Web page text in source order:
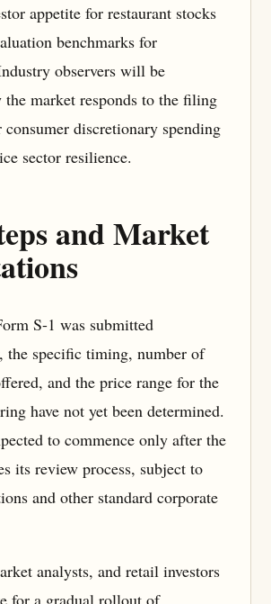
appetite for restaurant stocks
benchmarks for
observers will be
market responds to the filing
consumer discretionary spending
sector resilience.
and Market
S-1 was submitted
the specific timing, number of
and the price range for the
have not yet been determined.
to commence only after the
its review process, subject to
and other standard corporate
analysts, and retail investors
for a gradual rollout of